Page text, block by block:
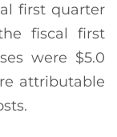
first quarter
fiscal first
were $5.0
attributable